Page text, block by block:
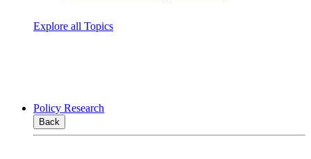
Explore all Topics
Policy Research
Back